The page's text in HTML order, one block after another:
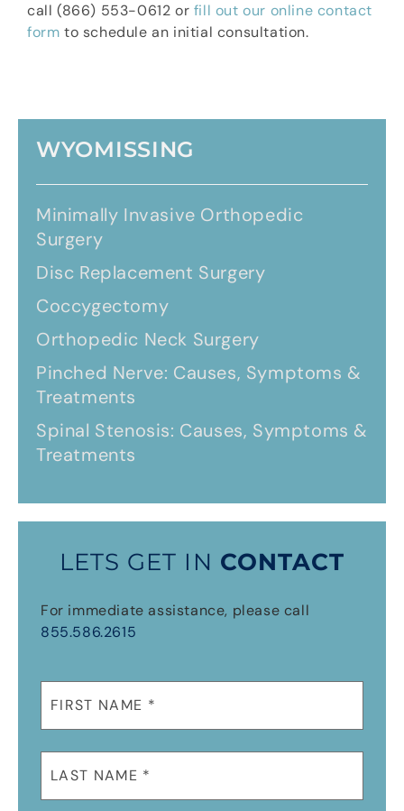
WYOMISSING
Minimally Invasive Orthopedic
Surgery
Disc Replacement Surgery
Coccygectomy
Orthopedic Neck Surgery
Pinched Nerve: Causes, Symptoms &
Treatments
Spinal Stenosis: Causes, Symptoms &
Treatments
LETS GET IN CONTACT
For immediate assistance, please call
855.586.2615
call (866) 553-0612 or fill out our online contact
form to schedule an initial consultation.